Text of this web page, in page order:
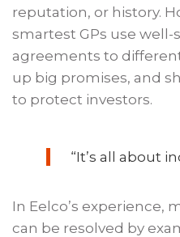
reputation, or history.
smartest GPs use
agreements to
up big promises, and
to protect investors.
“It’s all about
In Eelco’s experience,
can be resolved by